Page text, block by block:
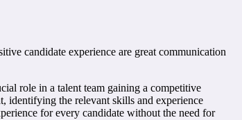
candidate experience are great communication
role in a talent team gaining a competitive
identifying the relevant skills and experience
for every candidate without the need for